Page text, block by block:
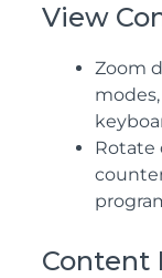
View
Zoom
Rotate
Content